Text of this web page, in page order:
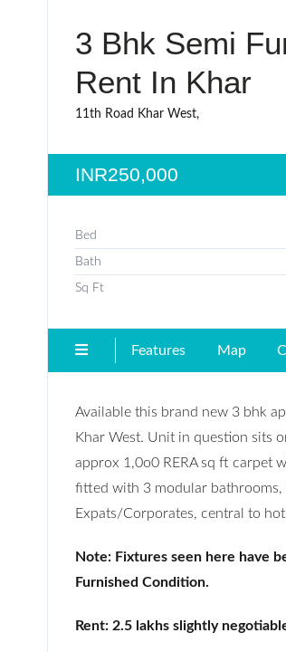
3 Bhk Semi
Rent In Khar
11th Road Khar West,
INR250,000
Bed
Bath
Sq Ft
Features Map
Available this brand new 3 bhk
Khar West. Unit in question sits
approx 1,0o0 RERA sq ft carpet
fitted with 3 modular
Expats/Corporates, central to
Note: Fixtures seen here have
Furnished Condition.
Rent: 2.5 lakhs slightly